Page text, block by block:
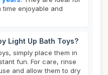
enjoyable and
Light Up Bath Toys?
simply place them in
fun. For care, rinse
and allow them to dry